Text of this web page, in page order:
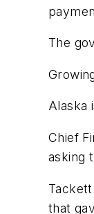
The
Alaska
Chief
asking
that